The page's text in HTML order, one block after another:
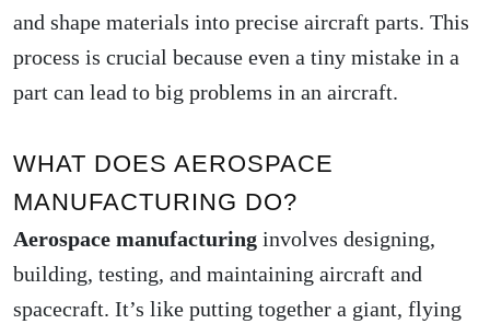
and shape materials into precise aircraft parts. This
process is crucial because even a tiny mistake in a
part can lead to big problems in an aircraft.
WHAT DOES AEROSPACE
MANUFACTURING DO?
Aerospace manufacturing involves designing,
building, testing, and maintaining aircraft and
spacecraft. It’s like putting together a giant, flying